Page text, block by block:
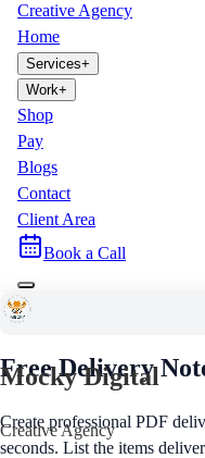
Creative Agency
Home
Services+
Work+
Shop
Pay
Blogs
Contact
Client Area
Book a Call
Mocky Digital
Creative Agency
Free Business Tool
Free Delivery
Create professional PDF
seconds. List the items